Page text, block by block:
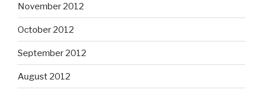
November 2012
October 2012
September 2012
August 2012